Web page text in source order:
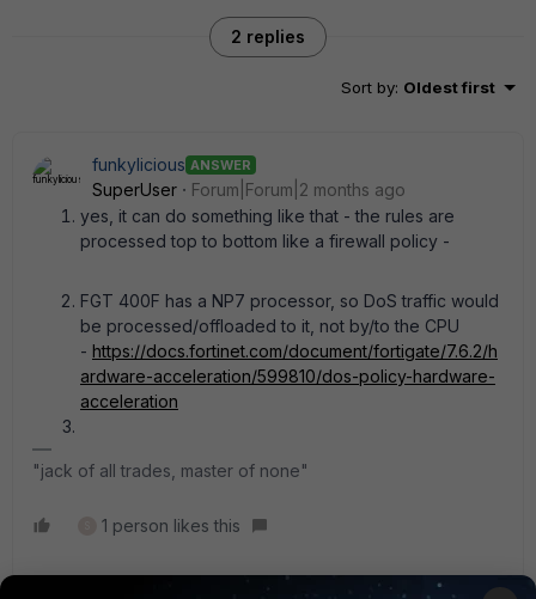
2 replies
Sort by: Oldest first
funkylicious ANSWER
SuperUser
Forum|Forum|2 months ago
yes, it can do something like that - the rules are
processed top to bottom like a firewall policy -
FGT 400F has a NP7 processor, so DoS traffic would
be processed/offloaded to it, not by/to the CPU
- https://docs.fortinet.com/document/fortigate/7.6.2/h
ardware-acceleration/599810/dos-policy-hardware-
acceleration
"jack of all trades, master of none"
1 person likes this